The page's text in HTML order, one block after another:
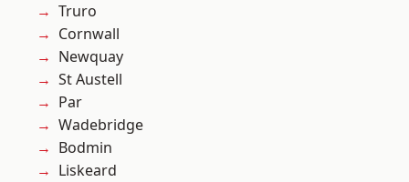
Truro
Cornwall
Newquay
St Austell
Par
Wadebridge
Bodmin
Liskeard